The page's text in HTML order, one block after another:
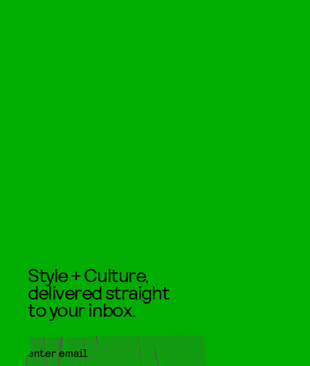
Style + Culture,
delivered straight
to your inbox.